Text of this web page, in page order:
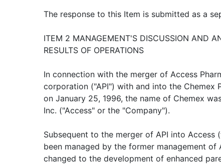
The response to this Item is submitted as a
ITEM 2 MANAGEMENT'S DISCUSSION AND
RESULTS OF OPERATIONS
In connection with the merger of Access
corporation ("API") with and into the Chemex
on January 25, 1996, the name of Chemex
Inc. ("Access" or the "Company").
Subsequent to the merger of API into Access
been managed by the former management
changed to the development of enhanced